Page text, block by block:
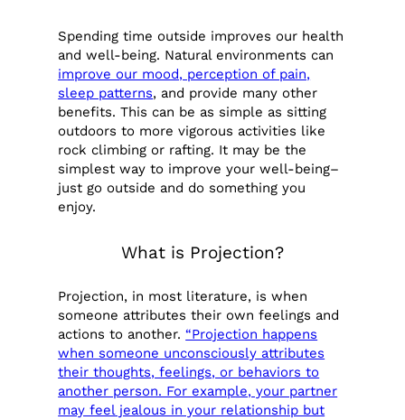
Spending time outside improves our health
and well-being. Natural environments can
improve our mood, perception of pain,
sleep patterns, and provide many other
benefits. This can be as simple as sitting
outdoors to more vigorous activities like
rock climbing or rafting. It may be the
simplest way to improve your well-being–
just go outside and do something you
enjoy.
What is Projection?
Projection, in most literature, is when
someone attributes their own feelings and
actions to another.“Projection happens
when someone unconsciously attributes
their thoughts, feelings, or behaviors to
another person. For example, your partner
may feel jealous in your relationship but